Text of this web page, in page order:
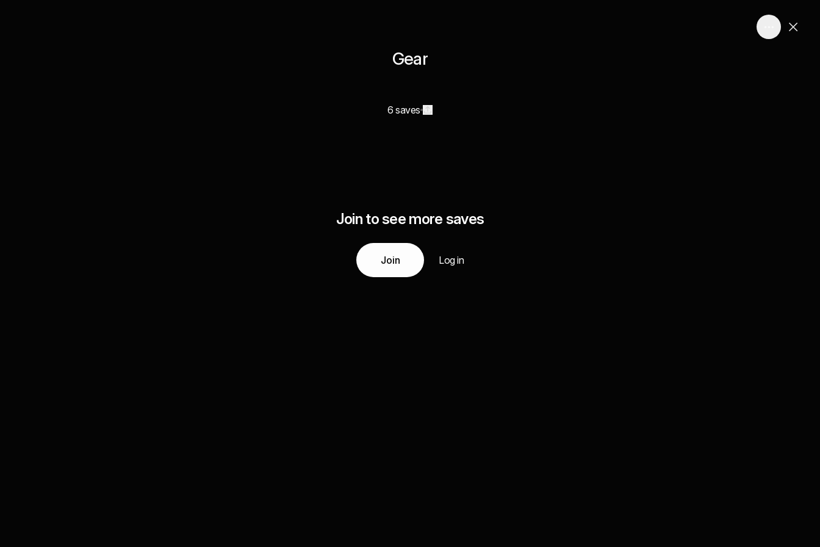
Gear
6 saves
Join to see more saves
Join Log in